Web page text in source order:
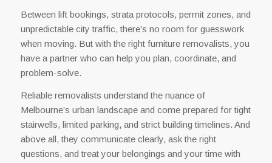
Between lift bookings, strata protocols, permit zones, and
unpredictable city traffic, there’s no room for guesswork
when moving. But with the right furniture removalists, you
have a partner who can help you plan, coordinate, and
problem-solve.
Reliable removalists understand the nuance of
Melbourne’s urban landscape and come prepared for tight
stairwells, limited parking, and strict building timelines. And
above all, they communicate clearly, ask the right
questions, and treat your belongings and your time with